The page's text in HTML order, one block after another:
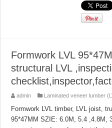
Formwork LVL
structural LVL
admin Laminated veneer lumber
Formwork LVL timber, LVL joist,
95*47MM SZIE: 6.0M, 5.4 ,4.8M,